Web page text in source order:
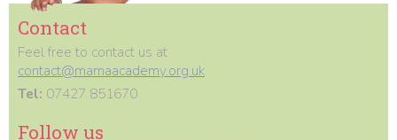
Contact
Feel free to contact us at
contact@mamaacademy.org.uk
Tel: 07427 851670
Follow us